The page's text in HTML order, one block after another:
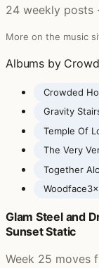
24 weekly posts
More on the music
Albums by
Crowded
Gravity
Temple Of
The Very
Together
Woodface3×
Posts featuring
Glam Steel and
Sunset Static
Week 25 moves